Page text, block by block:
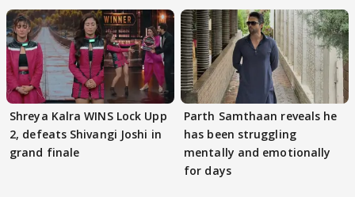
Shreya Kalra WINS Lock Upp
2, defeats Shivangi Joshi in
grand finale
Parth Samthaan reveals he
has been struggling
mentally and emotionally
for days